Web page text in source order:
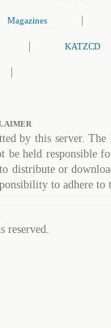
Magazines
KATZCD
by this server.
be held responsible
distribute or
to adhere to
reserved.